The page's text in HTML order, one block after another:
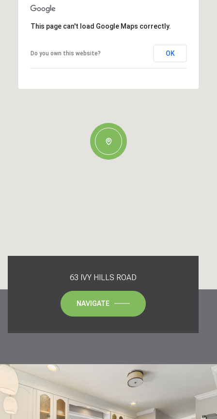
This page can't load Google Maps correctly.
Do you own this website? OK
63 IVY HILLS ROAD
NAVIGATE